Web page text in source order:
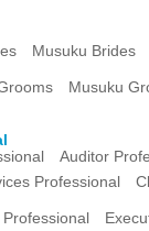
Musuku Brides
Musuku
Auditor
Professional